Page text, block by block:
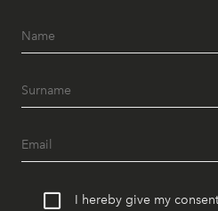
I hereby give my